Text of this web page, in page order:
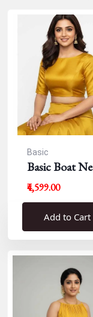
Basic
Basic Boat
Blouse
₹4,599.00
Add to Cart